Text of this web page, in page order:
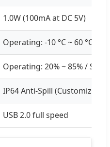
1.0W (100mA at DC 5V)
Operating: -10 °C ~ 60 °C /
Operating: 20% ~ 85% /
IP64 Anti-Spill
USB 2.0 full speed